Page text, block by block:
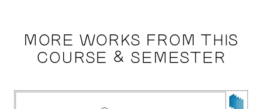
MORE WORKS FROM THIS
COURSE & SEMESTER